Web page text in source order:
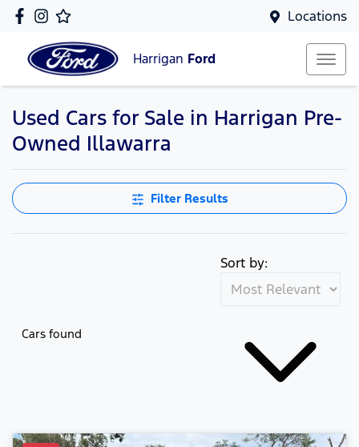
Locations
Harrigan Ford
Used Cars for Sale in Harrigan Pre-
Owned Illawarra
Filter Results
Cars found
Sort by: